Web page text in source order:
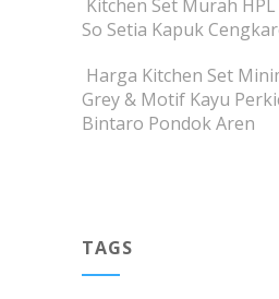
Kitchen Set Murah
So Setia Kapuk
Harga Kitchen Set
Grey & Motif Kayu
Bintaro Pondok Aren
TAGS